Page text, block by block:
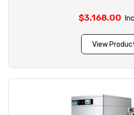
$3,168.00
View